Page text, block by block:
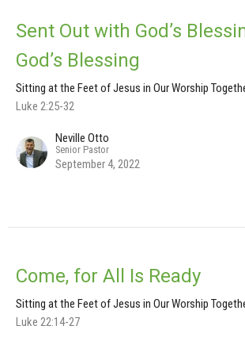
Sent Out with God’s
God’s Blessing
Sitting at the Feet of Jesus in Our Worship
Luke 2:25-32
Neville Otto
Senior Pastor
September 4, 2022
Come, for All Is Ready
Sitting at the Feet of Jesus in Our Worship
Luke 22:14-27